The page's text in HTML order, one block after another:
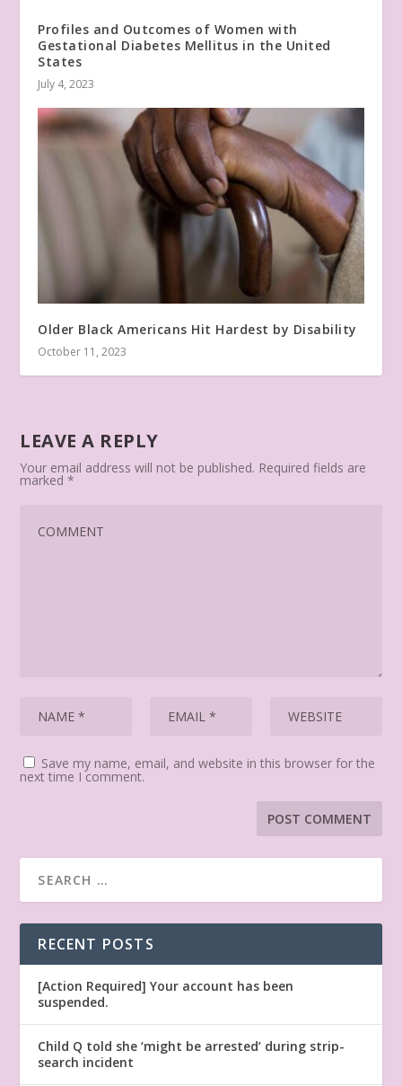
Profiles and Outcomes of Women with
Gestational Diabetes Mellitus in the United
States
July 4, 2023
Older Black Americans Hit Hardest by Disability
October 11, 2023
LEAVE A REPLY
Your email address will not be published. Required fields are
marked*
Save my name, email, and website in this browser for the
next time I comment.
RECENT POSTS
[Action Required] Your account has been
suspended.
Child Q told she ‘might be arrested’ during strip-
search incident